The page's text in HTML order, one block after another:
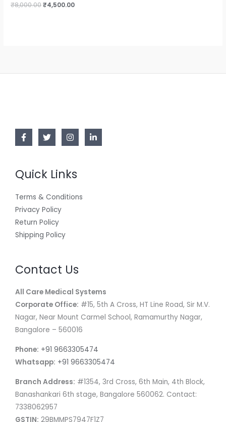
₹8,000.00₹4,500.00
Quick Links
Terms & Conditions
Privacy Policy
Return Policy
Shipping Policy
Contact Us
All Care Medical Systems
Corporate Office: #15, 5th A Cross, HT Line Road, Sir M.V.
Nagar, Near Mount Carmel School, Ramamurthy Nagar,
Bangalore – 560016
Phone: +91 9663305474
Whatsapp: +91 9663305474
Branch Address: #1354, 3rd Cross, 6th Main, 4th Block,
Banashankari 6th stage, Bangalore 560062. Contact:
7338062957
GSTIN: 29BMMPS7947F1Z7